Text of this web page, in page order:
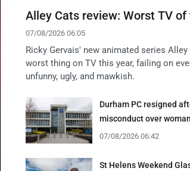
Alley Cats review: Worst TV of
07/08/2026 06:05
Ricky Gervais' new animated series
worst thing on TV this year, failing on
unfunny, ugly, and mawkish.
Durham PC resigned
misconduct over
07/08/2026 06:42
St Helens Weekend